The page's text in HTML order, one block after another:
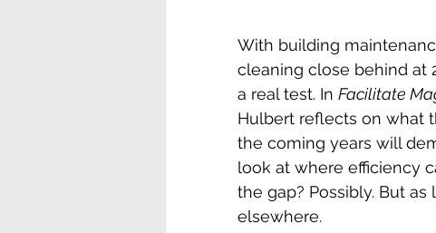
With building
cleaning close behind at
a real test. In Facilitate
Hulbert reflects on what
the coming years will
look at where efficiency
the gap? Possibly. But
elsewhere.